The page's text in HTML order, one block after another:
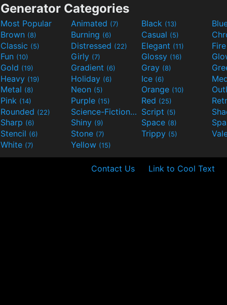
Generator Categories
Most Popular Animated (7) Black (13)
Brown (8) Burning (6) Casual (5)
Classic (5) Distressed (22) Elegant (11)
Fun (10) Girly (7) Glossy (16)
Gold (19) Gradient (6) Gray (8)
Heavy (19) Holiday (6) Ice (6)
Metal (8) Neon (5) Orange (10)
Pink (14) Purple (15) Red (25)
Rounded (22) Science-Fiction(9) Script (5)
Sharp (6) Shiny (9) Space (8)
Stencil (6) Stone (7) Trippy (5)
White (7) Yellow (15)
Contact Us Link to Cool Text